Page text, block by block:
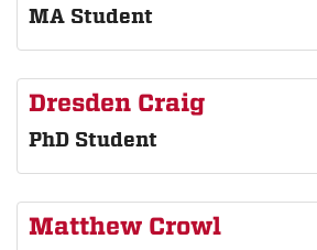
MA Student
Dresden Craig
PhD Student
Matthew Crowl